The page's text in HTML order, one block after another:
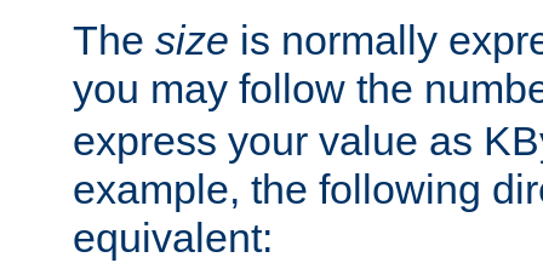
The size is normally
you may follow the
express your value as
example, the following
equivalent: